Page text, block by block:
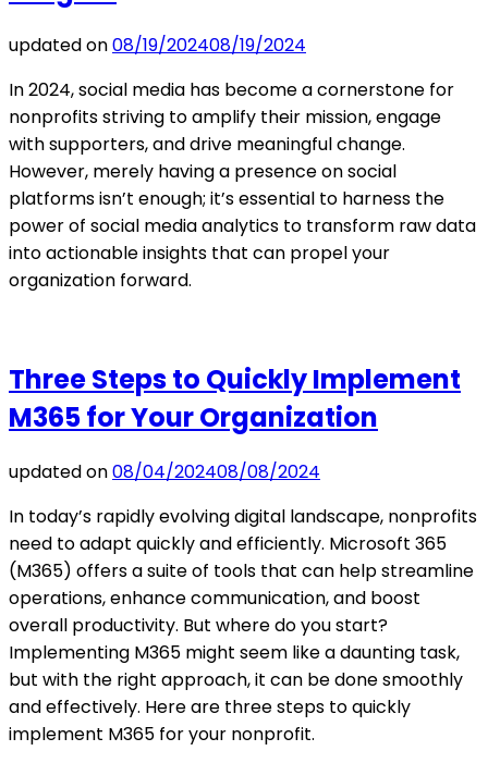
updated on08/19/202408/19/2024
In 2024, social media has become a cornerstone for
nonprofits striving to amplify their mission, engage
with supporters, and drive meaningful change.
However, merely having a presence on social
platforms isn’t enough; it’s essential to harness the
power of social media analytics to transform raw data
into actionable insights that can propel your
organization forward.
Three Steps to Quickly Implement
M365 for Your Organization
updated on08/04/202408/08/2024
In today’s rapidly evolving digital landscape, nonprofits
need to adapt quickly and efficiently. Microsoft 365
(M365) offers a suite of tools that can help streamline
operations, enhance communication, and boost
overall productivity. But where do you start?
Implementing M365 might seem like a daunting task,
but with the right approach, it can be done smoothly
and effectively. Here are three steps to quickly
implement M365 for your nonprofit.